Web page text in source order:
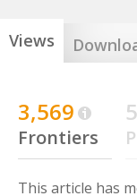
Views
3,569
Frontiers
This article has